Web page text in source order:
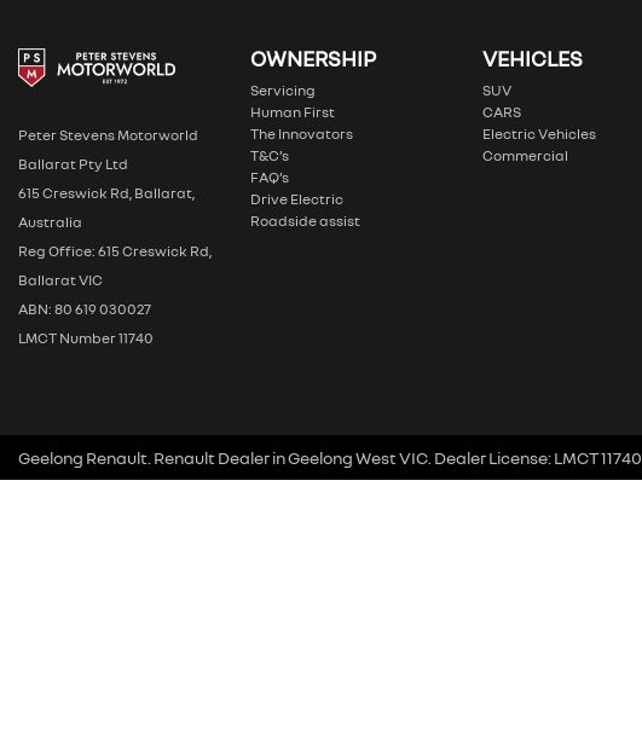
Peter Stevens Motorworld
Ballarat Pty Ltd
615 Creswick Rd, Ballarat,
Australia
Reg Office: 615 Creswick Rd,
Ballarat VIC
ABN: 80 619 030027
LMCT Number 11740
OWNERSHIP
Servicing
Human First
The Innovators
T&C’s
FAQ’s
Drive Electric
Roadside assist
VEHICLES
SUV
CARS
Electric Vehicles
Commercial
Geelong Renault Renault DealerinGeelong West VIC Dealer License:LMCT 11740